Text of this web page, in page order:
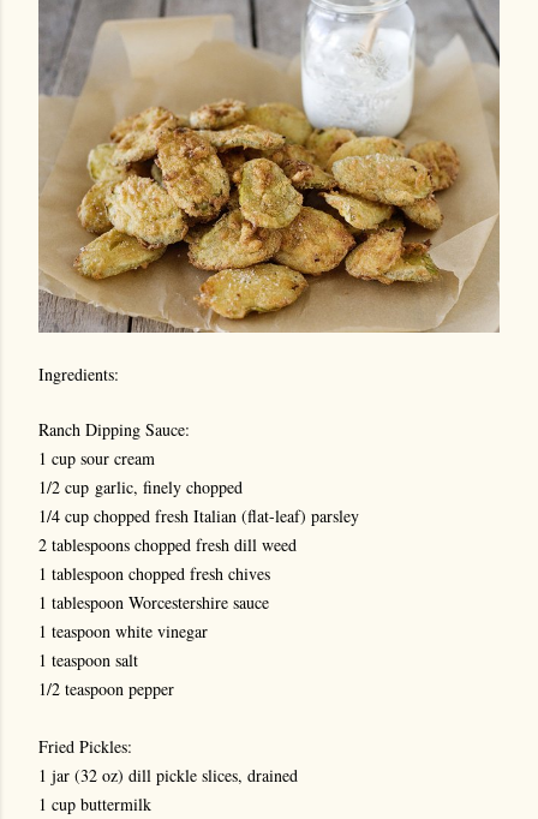
Ingredients:
Ranch Dipping Sauce:
1 cup sour cream
1/2 cup garlic, finely chopped
1/4 cup chopped fresh Italian (flat-leaf) parsley
2 tablespoons chopped fresh dill weed
1 tablespoon chopped fresh chives
1 tablespoon Worcestershire sauce
1 teaspoon white vinegar
1 teaspoon salt
1/2 teaspoon pepper
Fried Pickles:
1 jar (32 oz) dill pickle slices, drained
1 cup buttermilk